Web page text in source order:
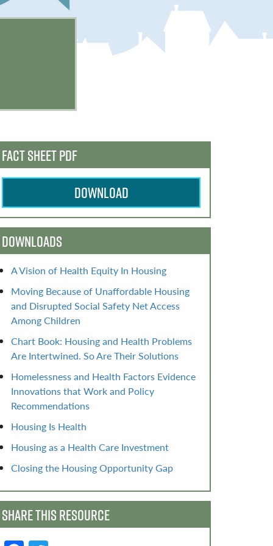
FACT SHEET PDF
DOWNLOAD
DOWNLOADS
A Vision of Health Equity In Housing
Moving Because of Unaffordable Housing
and Disrupted Social Safety Net Access
Among Children
Chart Book: Housing and Health Problems
Are Intertwined. So Are Their Solutions
Homelessness and Health Factors Evidence
Innovations that Work and Policy
Recommendations
Housing Is Health
Housing as a Health Care Investment
Closing the Housing Opportunity Gap
SHARE THIS RESOURCE